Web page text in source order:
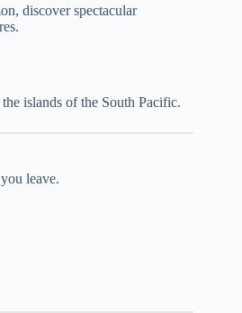
discover spectacular
islands of the South Pacific.
leave.